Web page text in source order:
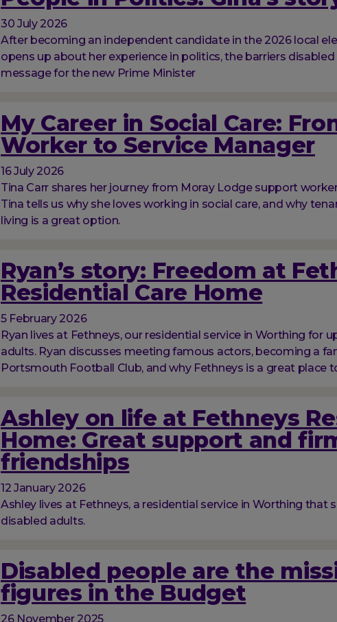
30 July 2026
After becoming an independent candidate in the 2026 local
opens up about her experience in politics, the barriers
message for the new Prime Minister
My Career in Social Care:
Worker to Service Manager
16 July 2026
Tina Carr shares her journey from Moray Lodge support
Tina tells us why she loves working in social care, and why
living is a great option.
Ryan’s story: Freedom at
Residential Care Home
5 February 2026
Ryan lives at Fethneys, our residential service in Worthing for
adults. Ryan discusses meeting famous actors, becoming a
Portsmouth Football Club, and why Fethneys is a great place
Ashley on life at Fethneys
Home: Great support and
friendships
12 January 2026
Ashley lives at Fethneys, a residential service in Worthing that
disabled adults.
Disabled people are the
figures in the Budget
26 November 2025